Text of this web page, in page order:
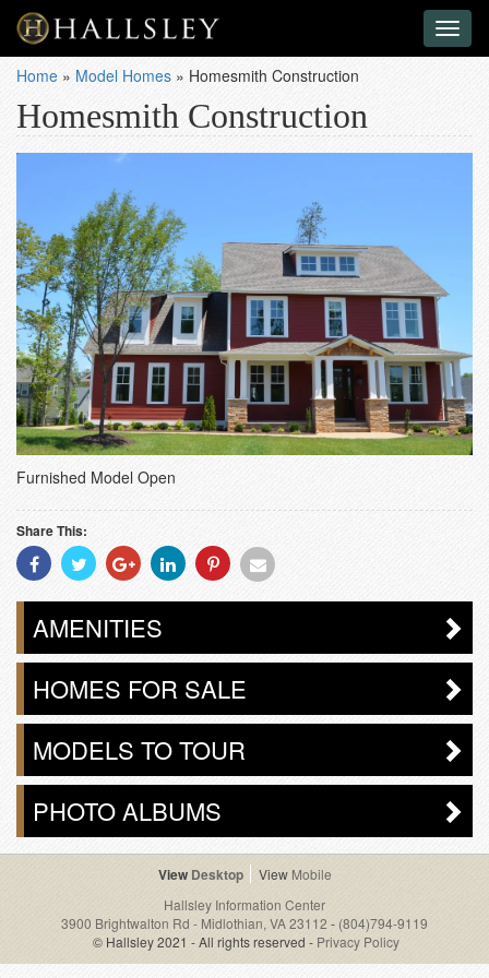
Home » Model Homes » Homesmith Construction
Homesmith Construction
Furnished Model Open
Share This:
Share
With
Facebook
Share
With
Twitter
Share
With
Googleplus
Share
With
Linkedin
Share
With
Pinterest
Share
Email
AMENITIES
HOMES FOR SALE
MODELS TO TOUR
PHOTO ALBUMS
Desktop
Mobile
Hallsley Information Center
3900 Brightwalton Rd - Midlothian, VA 23112 - (804)794-9119
© Hallsley 2021 - All rights reserved - Privacy Policy